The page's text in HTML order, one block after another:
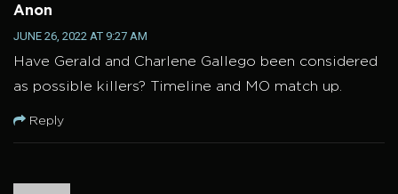
Anon
JUNE 26, 2022 AT 9:27 AM
Have Gerald and Charlene Gallego been considered
as possible killers? Timeline and MO match up.
Reply